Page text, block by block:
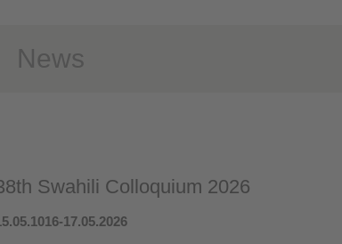
News
Swahili Colloquium 2026
17.05.2026